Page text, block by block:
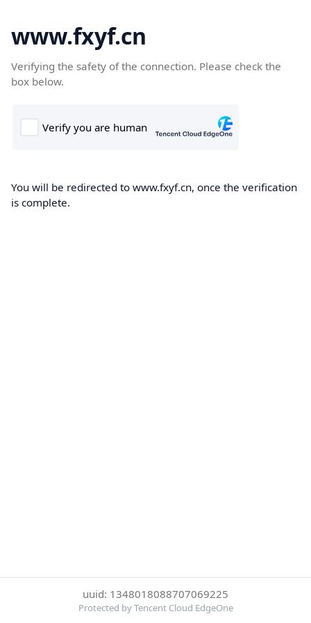
www.fxyf.cn
Verifying the safety of the connection. Please check the
box below.
You will be redirected to www.fxyf.cn, once the verification
is complete.
uuid: 1348018088707069225
Protected by Tencent Cloud EdgeOne